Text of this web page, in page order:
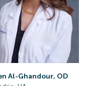
Al-Ghandour, OD